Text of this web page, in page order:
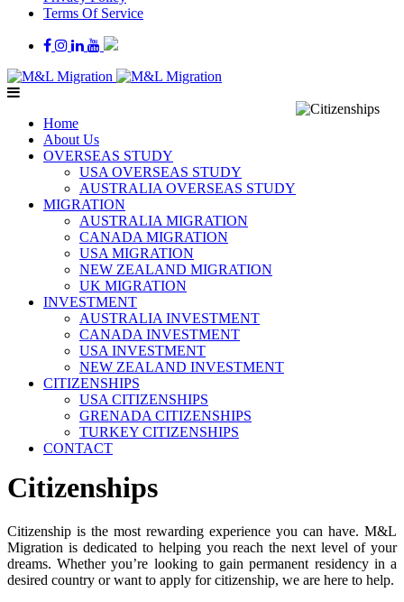
Terms Of Service
Home
About Us
OVERSEAS STUDY
USA OVERSEAS STUDY
AUSTRALIA OVERSEAS STUDY
MIGRATION
AUSTRALIA MIGRATION
CANADA MIGRATION
USA MIGRATION
NEW ZEALAND MIGRATION
UK MIGRATION
INVESTMENT
AUSTRALIA INVESTMENT
CANADA INVESTMENT
USA INVESTMENT
NEW ZEALAND INVESTMENT
CITIZENSHIPS
USA CITIZENSHIPS
GRENADA CITIZENSHIPS
TURKEY CITIZENSHIPS
CONTACT
Citizenships
Citizenship is the most rewarding experience you can have. M&L
Migration is dedicated to helping you reach the next level of your
dreams. Whether you’re looking to gain permanent residency in a
desired country or want to apply for citizenship, we are here to help.